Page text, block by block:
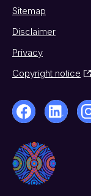
Sitemap
Disclaimer
Privacy
Copyright notice